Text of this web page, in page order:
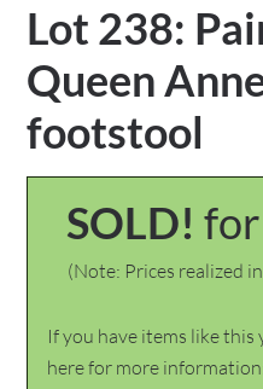
Lot 238:
Queen
footstool
SOLD!
(Note: Prices realized
If you have items like this
here for more